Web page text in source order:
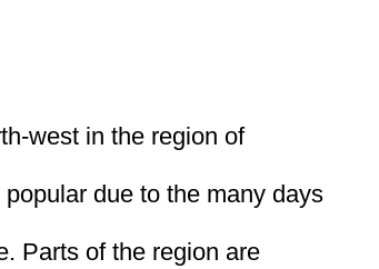
west in the region of
due to the many days
Parts of the region are